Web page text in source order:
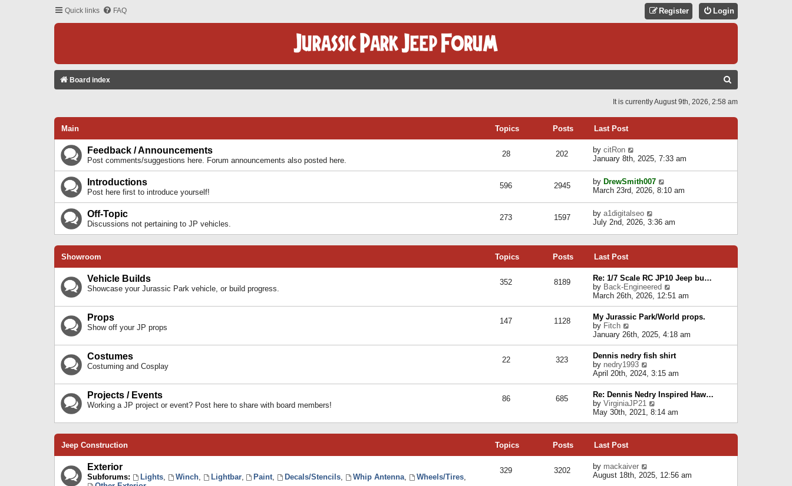
Quick links FAQ Login
Register
Board index
C
It is currently August 9th, 2026, 2:58 am
Main Topics Posts Last Post
Feedback / Announcements
Post comments/suggestions here. Forum announcements also posted here.
28 202 by citRon
t
h
e
l
a
e
s
o
s
t
January 8th, 2025, 7:33 am
Introductions
Post here first to introduce yourself!
596 2945 by DrewSmith007
i
h
e
e
s
t
p
o
s
t
March 23rd, 2026, 8:10 am
Off-Topic
Discussions not pertaining to JP vehicles.
273 1597 by a1digitalseo
i
t
e
a
t
e
t
o
s
t
July 2nd, 2026, 3:36 am
Showroom Topics Posts Last Post
Vehicle Builds
Showcase your Jurassic Park vehicle, or build progress.
352 8189
Re: 1/7 Scale RC JP10 Jeep bu…
by Back-Engineered
i
e
w
t
h
e
l
a
e
s
t
p
o
March 26th, 2026, 12:51 am
Props
Show off your JP props
147 1128
My Jurassic Park/World props.
by Fitch
i
e
w
t
h
e
l
a
t
e
s
s
t
January 26th, 2025, 4:18 am
Costumes
Costuming and Cosplay
22 323
Dennis nedry fish shirt
by nedry1993
e
w
t
h
e
l
a
t
p
April 20th, 2024, 3:15 am
Projects / Events
Working a JP project or event? Post here to share with board members!
86 685
Re: Dennis Nedry Inspired Haw…
by VirginiaJP21
i
e
e
May 30th, 2021, 8:14 am
Jeep Construction Topics Posts Last Post
Exterior
Subforums: Lights, Winch, Lightbar, Paint, Decals/Stencils, Whip Antenna, Wheels/Tires,
329 3202 by mackaiver
i
August 18th, 2025, 12:56 am